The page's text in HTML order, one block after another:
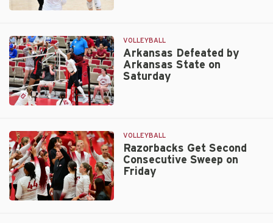
SEC
Play
with
Pair
of
Matches
by
Arkansas
State
on
Saturday
Arkansas Defeated by
Arkansas State on
Saturday
VOLLEYBALL
Razorbacks Get Second
Consecutive Sweep on
Friday
VOLLEYBALL